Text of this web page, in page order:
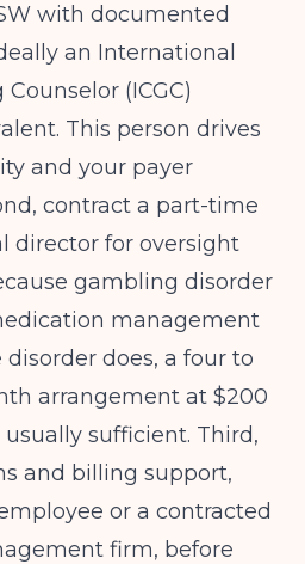
with documented
an International
(ICGC)
This person drives
and your payer
contract a part-time
director for oversight
gambling disorder
management
does, a four to
arrangement at $200
sufficient. Third,
and billing support,
or a contracted
firm, before